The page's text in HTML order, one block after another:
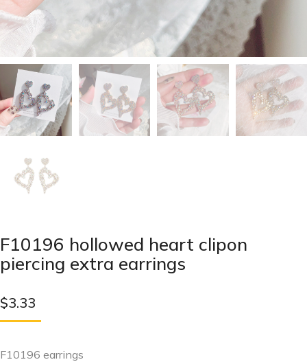
F10196 hollowed heart clipon
piercing extra earrings
$3.33
F10196 earrings